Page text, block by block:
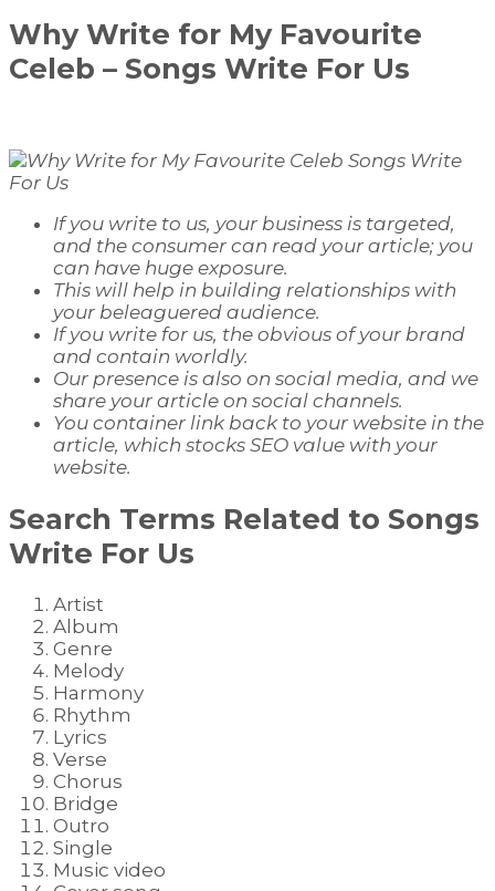
Why Write for My Favourite
Celeb – Songs Write For Us
If you write to us, your business is targeted,
and the consumer can read your article; you
can have huge exposure.
This will help in building relationships with
your beleaguered audience.
If you write for us, the obvious of your brand
and contain worldly.
Our presence is also on social media, and we
share your article on social channels.
You container link back to your website in the
article, which stocks SEO value with your
website.
Search Terms Related to Songs
Write For Us
Artist
Album
Genre
Melody
Harmony
Rhythm
Lyrics
Verse
Chorus
Bridge
Outro
Single
Music video